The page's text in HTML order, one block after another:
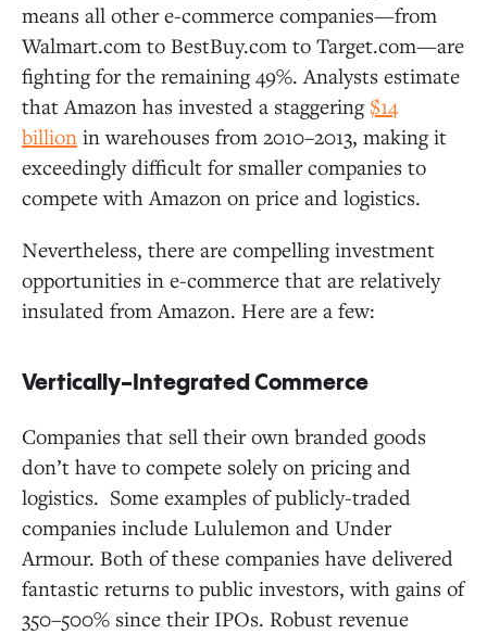
means all other e-commerce companies—from
Walmart.com to BestBuy.com to Target.com—are
fighting for the remaining 49%. Analysts estimate
that Amazon has invested a staggering $14
billion in warehouses from 2010–2013, making it
exceedingly difficult for smaller companies to
compete with Amazon on price and logistics.
Nevertheless, there are compelling investment
opportunities in e-commerce that are relatively
insulated from Amazon. Here are a few:
Vertically-Integrated Commerce
Companies that sell their own branded goods
don’t have to compete solely on pricing and
logistics. Some examples of publicly-traded
companies include Lululemon and Under
Armour. Both of these companies have delivered
fantastic returns to public investors, with gains of
350–500% since their IPOs. Robust revenue